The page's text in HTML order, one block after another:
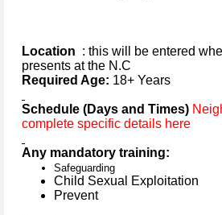
Location : this will be entered
presents at the N.C
Required Age: 18+ Years
Schedule (Days and Times)
complete specific details here
Any mandatory training:
Safeguarding
Child Sexual Exploitation
Prevent